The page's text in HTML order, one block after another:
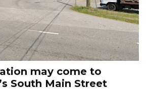
may come to
South Main Street